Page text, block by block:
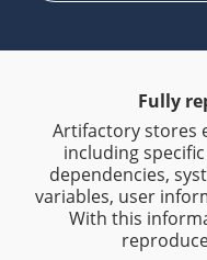
Fully
Artifactory stores
including
dependencies,
variables, user
With this